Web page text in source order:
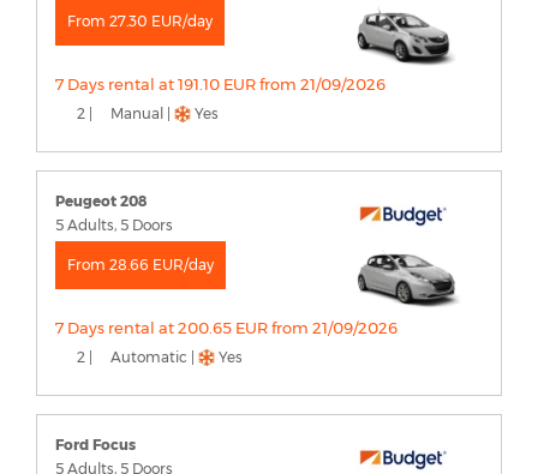
From 27.30 EUR/day
7 Days rental at 191.10 EUR from 21/09/2026
2 | Manual | Yes
Peugeot 208
5 Adults, 5 Doors
From 28.66 EUR/day
7 Days rental at 200.65 EUR from 21/09/2026
2 | Automatic | Yes
Ford Focus
5 Adults, 5 Doors